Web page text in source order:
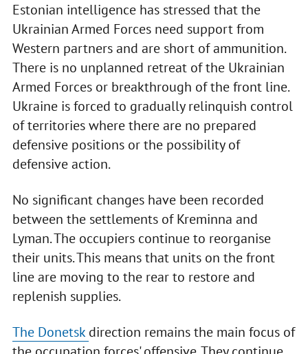
Estonian intelligence has stressed that the
Ukrainian Armed Forces need support from
Western partners and are short of ammunition.
There is no unplanned retreat of the Ukrainian
Armed Forces or breakthrough of the front line.
Ukraine is forced to gradually relinquish control
of territories where there are no prepared
defensive positions or the possibility of
defensive action.
No significant changes have been recorded
between the settlements of Kreminna and
Lyman. The occupiers continue to reorganise
their units. This means that units on the front
line are moving to the rear to restore and
replenish supplies.
The Donetsk direction remains the main focus of